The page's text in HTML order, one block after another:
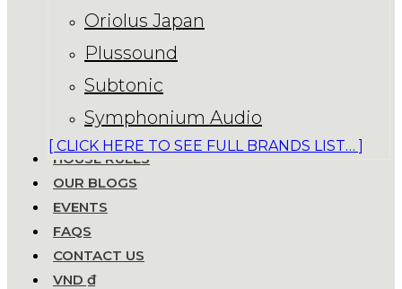
Oriolus Japan
Plussound
Subtonic
Symphonium Audio
[ CLICK HERE TO SEE FULL BRANDS LIST… ]
HOUSE RULES
OUR BLOGS
EVENTS
FAQS
CONTACT US
VND ₫